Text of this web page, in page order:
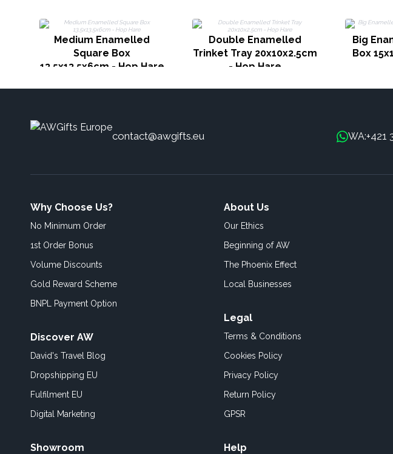
Medium Enamelled
Square Box
13.5x13.5x6cm - Hop Hare
Double Enamelled
Trinket Tray 20x10x2.5cm
- Hop Hare
Big
Box
contact@awgifts.eu WA:+421
Why Choose Us?
No Minimum Order
1st Order Bonus
Volume Discounts
Gold Reward Scheme
BNPL Payment Option
Discover AW
David's Travel Blog
Dropshipping EU
Fulfilment EU
Digital Marketing
Showroom
About Us
Our Ethics
Beginning of AW
The Phoenix Effect
Local Businesses
Legal
Terms & Conditions
Cookies Policy
Privacy Policy
Return Policy
GPSR
Help